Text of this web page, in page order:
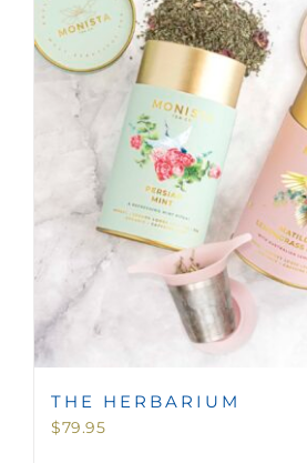
MINI TASTERS
GIFTS
TEAWARE
THE HERBARIUM
$79.95